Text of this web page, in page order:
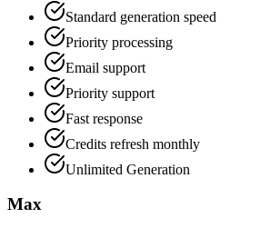
Standard generation speed
Priority processing
Email support
Priority support
Fast response
Credits refresh monthly
Unlimited Generation
Max